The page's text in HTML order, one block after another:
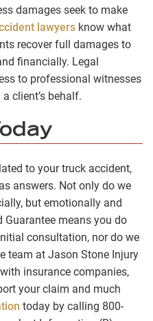
damages seek to make
lawyers know what
recover full damages to
financially. Legal
to professional witnesses
client’s behalf.
to your truck accident,
answers. Not only do we
but emotionally and
Guarantee means you do
consultation, nor do we
team at Jason Stone Injury
insurance companies,
your claim and much
today by calling 800-